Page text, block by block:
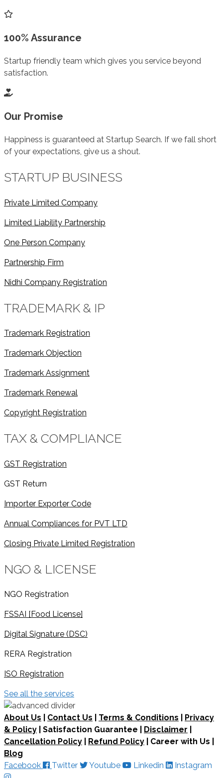
100% Assurance
Startup friendly team which gives you service beyond
satisfaction.
Our Promise
Happiness is guaranteed at Startup Search. If we fall short
of your expectations, give us a shout.
STARTUP BUSINESS
Private Limited Company
Limited Liability Partnership
One Person Company
Partnership Firm
Nidhi Company Registration
TRADEMARK & IP
Trademark Registration
Trademark Objection
Trademark Assignment
Trademark Renewal
Copyright Registration
TAX & COMPLIANCE
GST Registration
GST Return
Importer Exporter Code
Annual Compliances for PVT LTD
Closing Private Limited Registration
NGO & LICENSE
NGO Registration
FSSAI [Food License]
Digital Signature (DSC)
RERA Registration
ISO Registration
See all the services
About Us Contact Us Terms & Conditions
Privacy
& Policy | Satisfaction Guarantee | Disclaimer
Cancellation Policy
Refund Policy | Career with Us |
Blog
Facebook
Twitter Youtube Linkedin Instagram